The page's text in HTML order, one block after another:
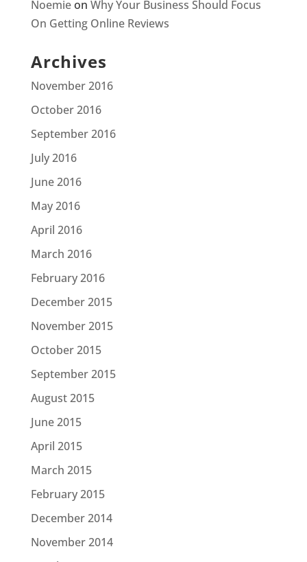
Noemieon Why Your Business Should Focus
On Getting Online Reviews
Archives
November 2016
October 2016
September 2016
July 2016
June 2016
May 2016
April 2016
March 2016
February 2016
December 2015
November 2015
October 2015
September 2015
August 2015
June 2015
April 2015
March 2015
February 2015
December 2014
November 2014